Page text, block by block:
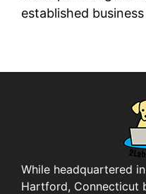
established
While headquartered
Hartford, Connecticut